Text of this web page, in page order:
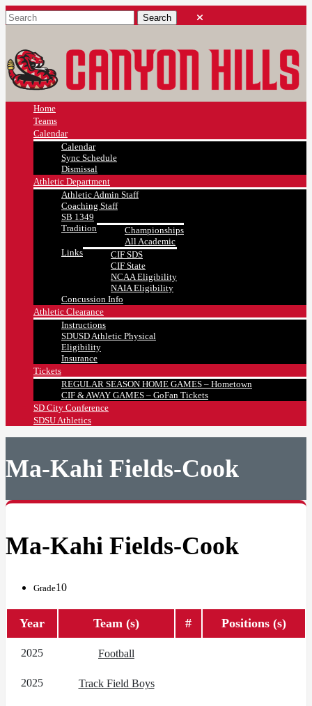
Home
Teams
Calendar
Calendar
Sync Schedule
Dismissal
Athletic Department
Athletic Admin Staff
Coaching Staff
SB 1349
Tradition
Championships
All Academic
Links
CIF SDS
CIF State
NCAA Eligibility
NAIA Eligibility
Concussion Info
Athletic Clearance
Instructions
SDUSD Athletic Physical
Eligibility
Insurance
Tickets
REGULAR SEASON HOME GAMES – Hometown
CIF & AWAY GAMES – GoFan Tickets
SD City Conference
SDSU Athletics
Ma-Kahi Fields-Cook
Ma-Kahi Fields-Cook
Grade10
Year Team (s) # Positions (s)
2025 Football
2025 Track Field Boys